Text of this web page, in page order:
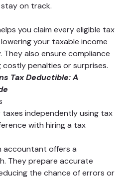
on track.
you claim every eligible tax
your taxable income
They also ensure compliance
costly penalties or surprises.
Tax Deductible: A
taxes independently using tax
with hiring a tax
accountant offers a
They prepare accurate
the chance of errors or